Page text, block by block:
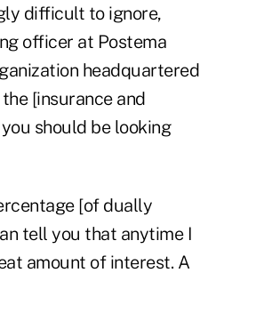
difficult to ignore,
officer at Postema
headquartered
[insurance and
should be looking
[of dually
tell you that anytime I
amount of interest. A